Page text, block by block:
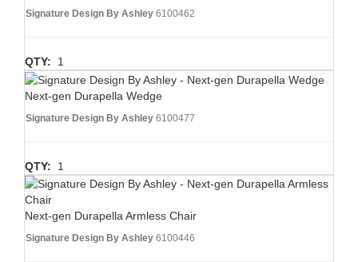
Signature Design By Ashley 6100462
QTY: 1
Next-gen Durapella Wedge
Signature Design By Ashley 6100477
QTY: 1
Next-gen Durapella Armless Chair
Signature Design By Ashley 6100446